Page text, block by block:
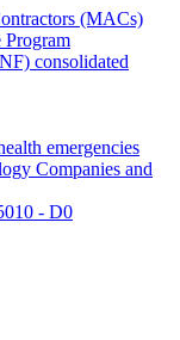
(MACs)
Program
consolidated
emergencies
Companies and
- D0